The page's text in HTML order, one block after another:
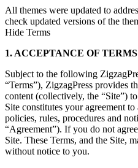
All themes were updated to
check updated versions of the
Hide Terms
1. ACCEPTANCE OF TERMS
Subject to the following
“Terms”), ZigzagPress provides
content (collectively, the “Site”)
Site constitutes your agreement
policies, rules, procedures and
“Agreement”). If you do not
Site. These Terms, and the Site,
without notice to you.